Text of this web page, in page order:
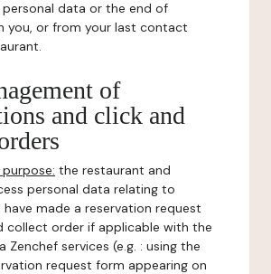
data or the end of
you, or from your last contact
of
and click and
the restaurant and
personal data relating to
made a reservation request
collect order if applicable with the
Zenchef services (e.g. : using the
request form appearing on